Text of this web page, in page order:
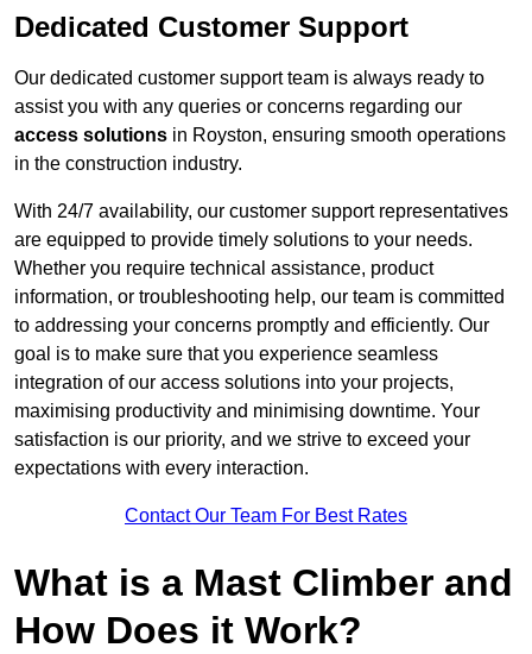
Dedicated Customer Support
Our dedicated customer support team is always ready to
assist you with any queries or concerns regarding our
access solutions in Royston, ensuring smooth operations
in the construction industry.
With 24/7 availability, our customer support representatives
are equipped to provide timely solutions to your needs.
Whether you require technical assistance, product
information, or troubleshooting help, our team is committed
to addressing your concerns promptly and efficiently. Our
goal is to make sure that you experience seamless
integration of our access solutions into your projects,
maximising productivity and minimising downtime. Your
satisfaction is our priority, and we strive to exceed your
expectations with every interaction.
Contact Our Team For Best Rates
What is a Mast Climber and
How Does it Work?